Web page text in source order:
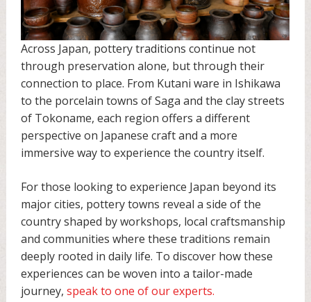
Across Japan, pottery traditions continue not
through preservation alone, but through their
connection to place. From Kutani ware in Ishikawa
to the porcelain towns of Saga and the clay streets
of Tokoname, each region offers a different
perspective on Japanese craft and a more
immersive way to experience the country itself.
For those looking to experience Japan beyond its
major cities, pottery towns reveal a side of the
country shaped by workshops, local craftsmanship
and communities where these traditions remain
deeply rooted in daily life. To discover how these
experiences can be woven into a tailor-made
journey,speak to one of our experts.